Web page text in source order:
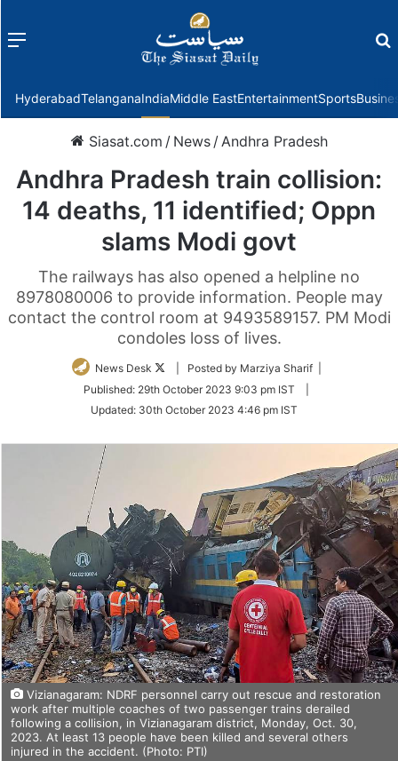
Menu
HyderabadTelanganaIndiaMiddle EastEntertainmentSports
Siasat.com / News /Andhra Pradesh
Andhra Pradesh train collision:
14 deaths, 11 identified; Oppn
slams Modi govt
The railways has also opened a helpline no
8978080006 to provide information. People may
contact the control room at 9493589157. PM Modi
condoles loss of lives.
News Desk
Follow
Twitter
| Posted by Marziya Sharif |
Published: 29th October 2023 9:03 pm IST
Updated: 30th October 2023 4:46 pm IST
Vizianagaram: NDRF personnel carry out rescue and restoration
work after multiple coaches of two passenger trains derailed
following a collision, in Vizianagaram district, Monday, Oct. 30,
2023. At least 13 people have been killed and several others
injured in the accident. (Photo: PTI)